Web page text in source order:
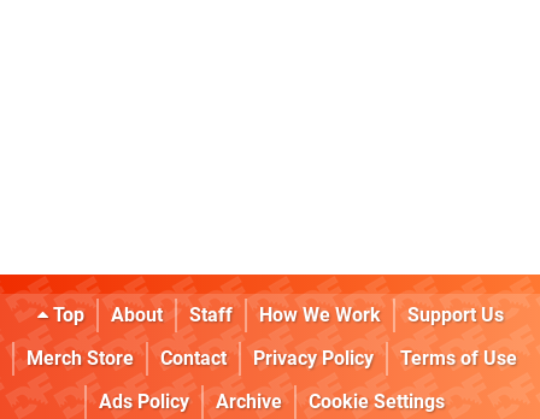
Top About Staff How We Work
Support Us
Merch Store
Contact Privacy Policy
Terms of Use
Ads Policy
Archive
Cookie Settings